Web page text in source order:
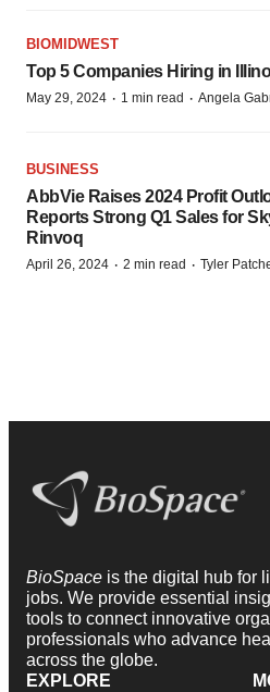
BIOMIDWEST
Top 5 Companies Hiring in
May 29, 2024 · 1 min read · Angela
BUSINESS
AbbVie Raises 2024 Profit
Reports Strong Q1 Sales for
Rinvoq
April 26, 2024 · 2 min read · Tyler
BioSpace is the digital hub for
jobs. We provide essential
tools to connect innovative
professionals who advance
across the globe.
EXPLORE